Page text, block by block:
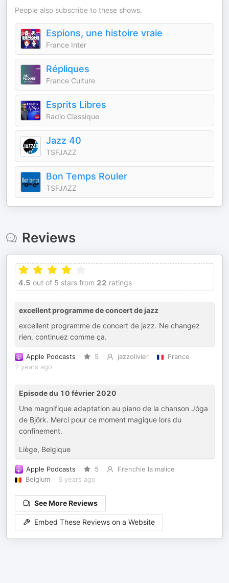
People also subscribe to these shows.
Espions, une histoire vraie
France Inter
Répliques
France Culture
Esprits Libres
Radio Classique
Jazz 40
TSFJAZZ
Bon Temps Rouler
TSFJAZZ
Reviews
4.5 out of 5 stars from 22 ratings
excellent programme de concert de jazz
excellent programme de concert de jazz. Ne changez
rien, continuez comme ça.
Apple Podcasts 5 jazzolivier
France
2 years ago
Episode du 10 février 2020
Une magnifique adaptation au piano de la chanson Jóga
de Björk. Merci pour ce moment magique lors du
confinement.
Liège, Belgique
Apple Podcasts 5
Frenchie la malice
Belgium
6 years ago
See More Reviews
Embed These Reviews on a Website